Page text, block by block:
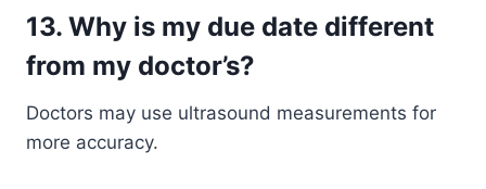
13. Why is my due date different
from my doctor’s?
Doctors may use ultrasound measurements for
more accuracy.